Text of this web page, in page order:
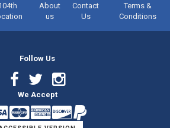
About
us
Contact
Us
Terms &
Conditions
Follow Us
Facebook
Link
Twitter
Link
Instagram
Link
We Accept